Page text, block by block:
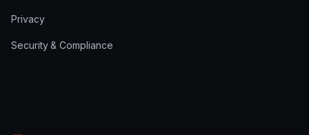
Privacy
Security & Compliance